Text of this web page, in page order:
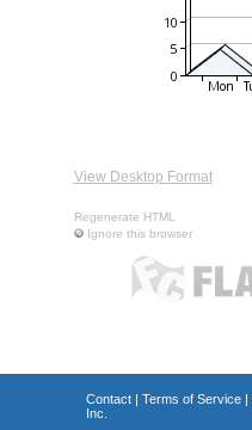
View Desktop Format
Regenerate HTML
Ignore this browser
Contact| Terms of Service|
Inc.